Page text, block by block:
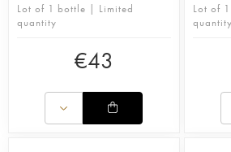
Lot of 1 bottle | Limited
quantity
€43
Lot of
quantity